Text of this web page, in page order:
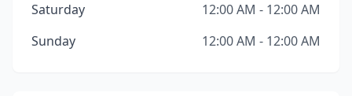
Saturday
12:00 AM - 12:00 AM
Sunday
12:00 AM - 12:00 AM